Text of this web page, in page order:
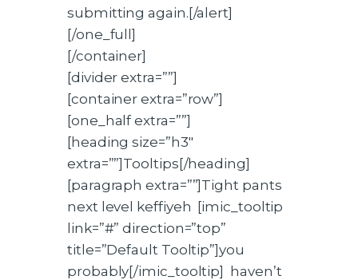
submitting again.[/alert]
[/one_full]
[/container]
[divider extra=””]
[container extra=”row”]
[one_half extra=””]
[heading size=”h3″
extra=””]Tooltips[/heading]
[paragraph extra=””]Tight pants
next level keffiyeh [imic_tooltip
link=”#” direction=”top”
title=”Default Tooltip”]you
probably[/imic_tooltip] haven’t